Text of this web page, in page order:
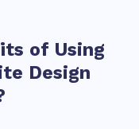
of Using
Design